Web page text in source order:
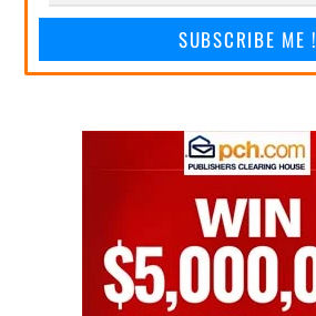
SUBSCRIBE ME !